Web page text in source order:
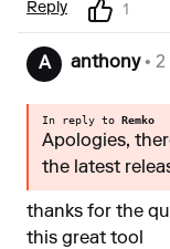
Reply 1
A anthony• 2
In reply to Remko
Apologies,
the latest
thanks for the
this great tool